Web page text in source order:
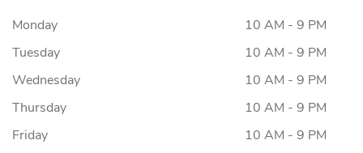
Monday
10 AM - 9 PM
Tuesday
10 AM - 9 PM
Wednesday
10 AM - 9 PM
Thursday
10 AM - 9 PM
Friday
10 AM - 9 PM